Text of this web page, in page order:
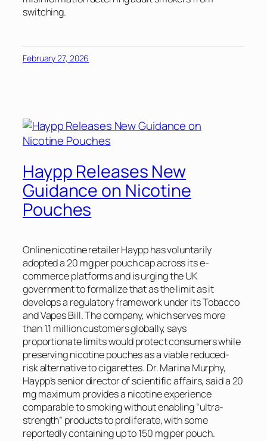
switching.
February 27, 2026
Haypp Releases New
Guidance on Nicotine
Pouches
Online nicotine retailer Haypp has voluntarily
adopted a 20 mg per pouch cap across its e-
commerce platforms and is urging the UK
government to formalize that as the limit as it
develops a regulatory framework under its Tobacco
and Vapes Bill. The company, which serves more
than 1.1 million customers globally, says
proportionate limits would protect consumers while
preserving nicotine pouches as a viable reduced-
risk alternative to cigarettes. Dr. Marina Murphy,
Haypp’s senior director of scientific affairs, said a 20
mg maximum provides a nicotine experience
comparable to smoking without enabling “ultra-
strength” products to proliferate, with some
reportedly containing up to 150 mg per pouch.